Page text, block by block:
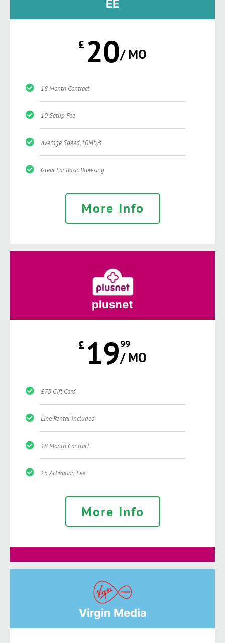
EE
£ 20/ MO
18 Month Contract
10 Setup Fee
Average Speed 10Mb/s
Great For Basic Browsing
More Info
plusnet
£ 1999
/ MO
£75 Gift Card
Line Rental Included
18 Month Contract
£5 Activation Fee
More Info
Virgin Media